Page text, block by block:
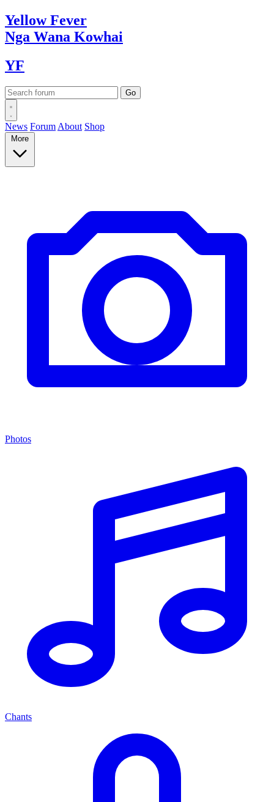
YellowFever
Nga Wana Kowhai
YF
News Forum About Shop
More
Photos
Chants